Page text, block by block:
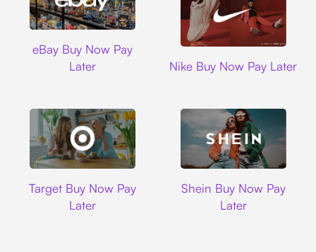
eBay Buy Now Pay
Later
Nike Buy Now Pay Later
Target Buy Now Pay
Later
Shein Buy Now Pay
Later